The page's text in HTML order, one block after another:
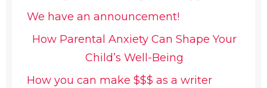
We have an announcement!
How Parental Anxiety Can Shape Your
Child’s Well-Being
How you can make $$$ as a writer